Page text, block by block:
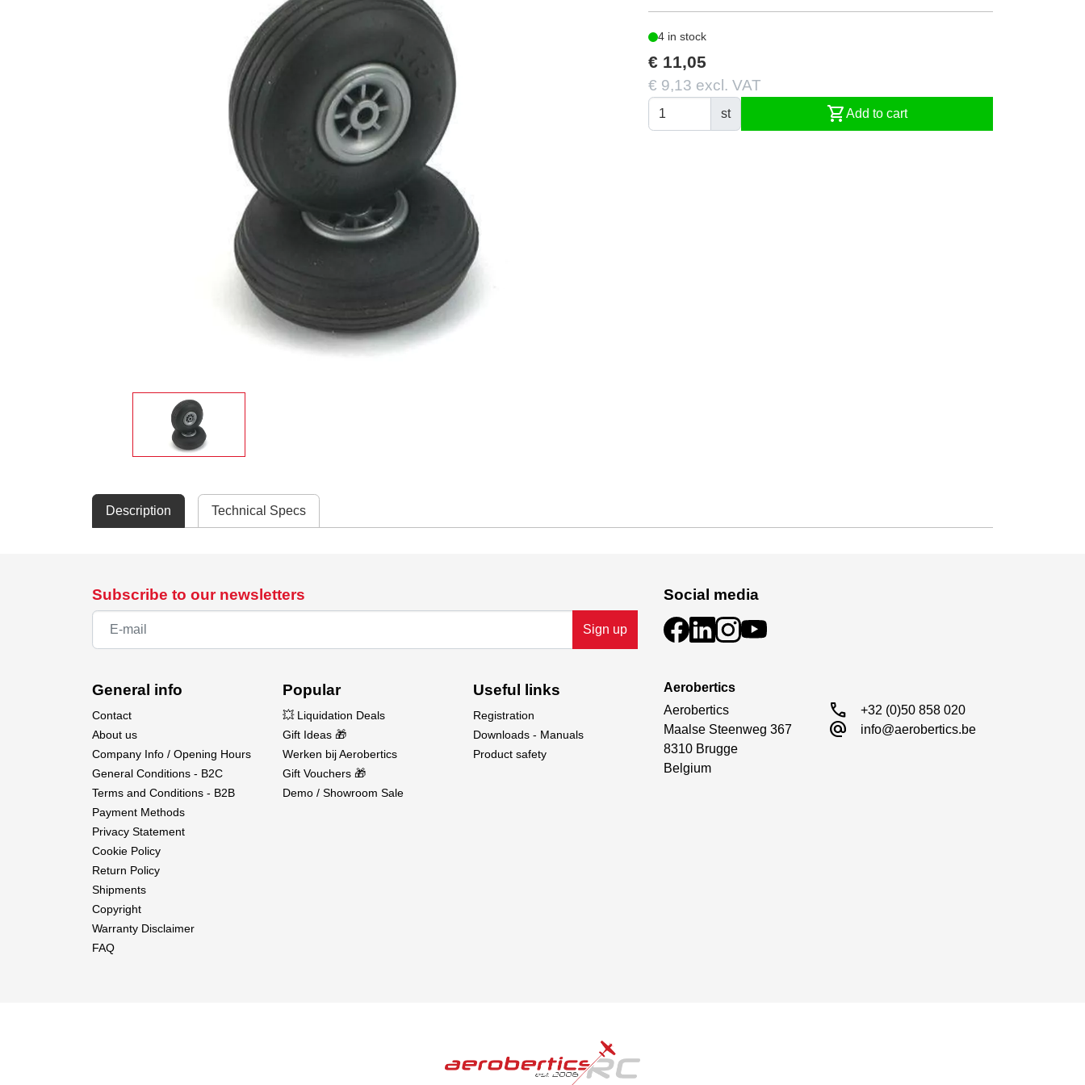
4 in stock
€ 11,05
€ 9,13 excl. VAT
st shopping_cartAdd to cart
Description Technical Specs
Subscribe to our newsletters
Sign up
Social media
General info
Contact
About us
Company Info / Opening Hours
General Conditions - B2C
Terms and Conditions - B2B
Payment Methods
Privacy Statement
Cookie Policy
Return Policy
Shipments
Copyright
Warranty Disclaimer
FAQ
Popular
💥 Liquidation Deals
Gift Ideas 🎁
Werken bij Aerobertics
Gift Vouchers 🎁
Demo / Showroom Sale
Useful links
Registration
Downloads - Manuals
Product safety
Aerobertics
Aerobertics
Maalse Steenweg 367
8310 Brugge
Belgium
call +32 (0)50 858 020
alternate_email info@aerobertics.be